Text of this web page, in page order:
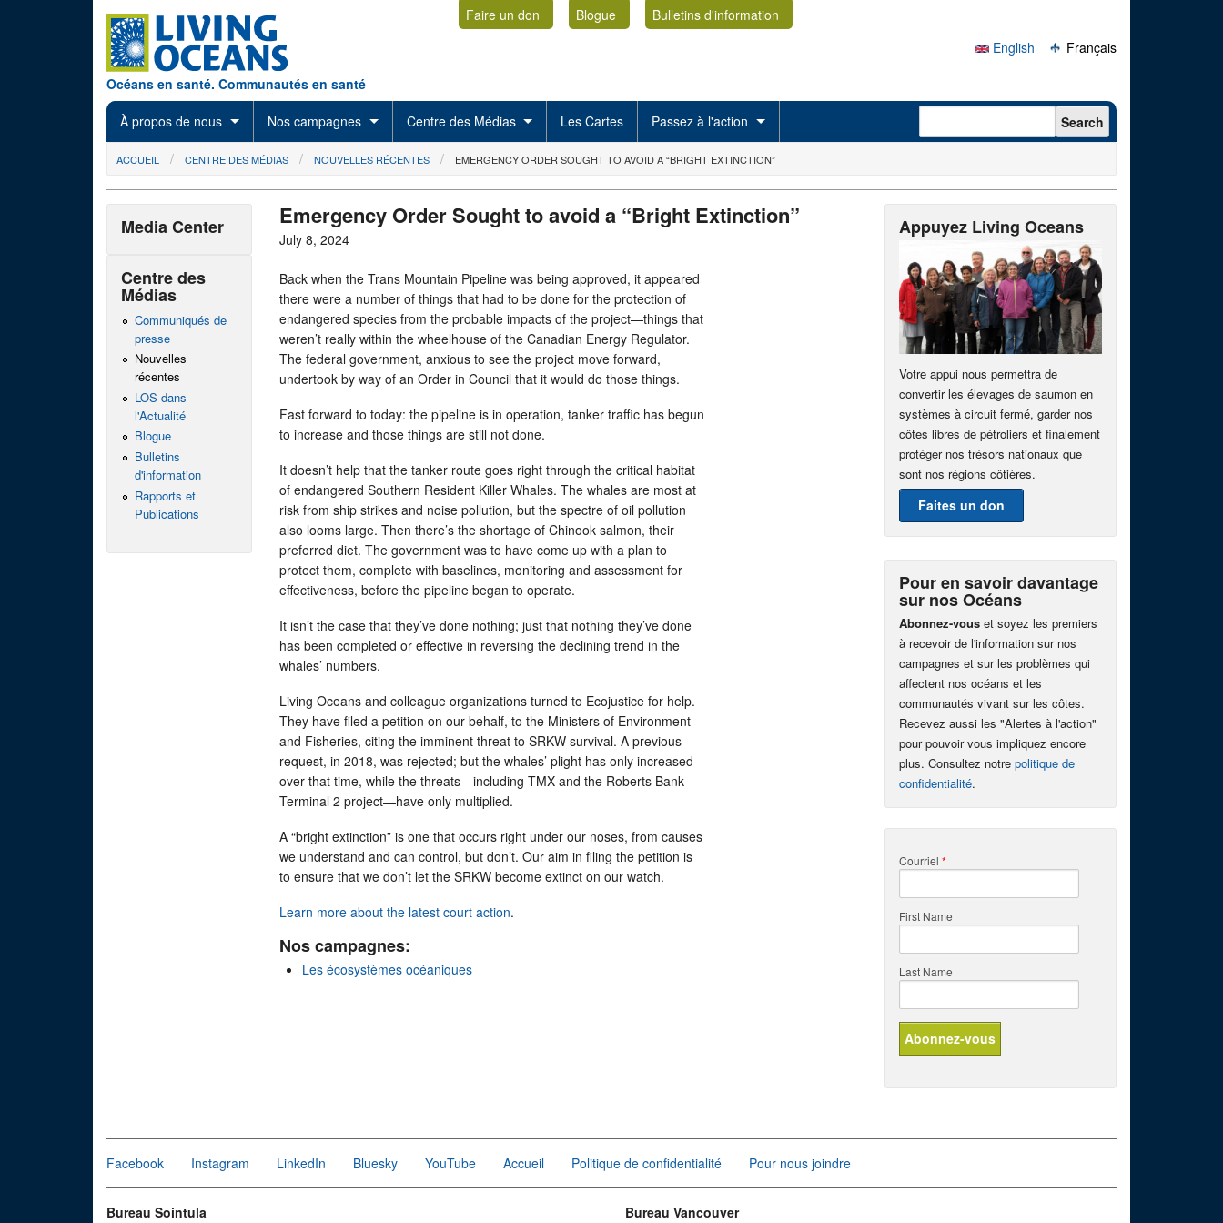
Océans en santé. Communautés en santé
Faire un don Blogue
Bulletins d'information
English
Français
À propos de nous Nos campagnes Centre des Médias Les Cartes Passez à l'action Search form Search
You are here
ACCUEIL CENTRE DES MÉDIAS NOUVELLES RÉCENTES EMERGENCY ORDER SOUGHT TO AVOID A “BRIGHT EXTINCTION”
Emergency Order Sought to avoid a “Bright Extinction”
July 8, 2024
Back when the Trans Mountain Pipeline was being approved, it appeared
there were a number of things that had to be done for the protection of
endangered species from the probable impacts of the project—things that
weren’t really within the wheelhouse of the Canadian Energy Regulator.
The federal government, anxious to see the project move forward,
undertook by way of an Order in Council that it would do those things.
Fast forward to today: the pipeline is in operation, tanker traffic has begun
to increase and those things are still not done.
It doesn’t help that the tanker route goes right through the critical habitat
of endangered Southern Resident Killer Whales. The whales are most at
risk from ship strikes and noise pollution, but the spectre of oil pollution
also looms large. Then there’s the shortage of Chinook salmon, their
preferred diet. The government was to have come up with a plan to
protect them, complete with baselines, monitoring and assessment for
effectiveness, before the pipeline began to operate.
It isn’t the case that they’ve done nothing; just that nothing they’ve done
has been completed or effective in reversing the declining trend in the
whales’ numbers.
Living Oceans and colleague organizations turned to Ecojustice for help.
They have filed a petition on our behalf, to the Ministers of Environment
and Fisheries, citing the imminent threat to SRKW survival. A previous
request, in 2018, was rejected; but the whales’ plight has only increased
over that time, while the threats—including TMX and the Roberts Bank
Terminal 2 project—have only multiplied.
A “bright extinction” is one that occurs right under our noses, from causes
we understand and can control, but don’t. Our aim in filing the petition is
to ensure that we don’t let the SRKW become extinct on our watch.
Learn more about the latest court action.
Nos campagnes:
Les écosystèmes océaniques
Media Center
Centre des
Médias
Communiqués de
presse
Nouvelles
récentes
LOS dans
l'Actualité
Blogue
Bulletins
d'information
Rapports et
Publications
Appuyez Living Oceans
Votre appui nous permettra de
convertir les élevages de saumon en
systèmes à circuit fermé, garder nos
côtes libres de pétroliers et finalement
protéger nos trésors nationaux que
sont nos régions côtières.
Faites un don
Pour en savoir davantage
sur nos Océans
Abonnez-vous et soyez les premiers
à recevoir de l'information sur nos
campagnes et sur les problèmes qui
affectent nos océans et les
communautés vivant sur les côtes.
Recevez aussi les "Alertes à l'action"
pour pouvoir vous impliquez encore
plus. Consultez notre politique de
confidentialité.
Courriel *
First Name
Last Name
Facebook Instagram LinkedIn Bluesky YouTube Accueil Politique de confidentialité Pour nous joindre
Bureau Sointula Bureau Vancouver